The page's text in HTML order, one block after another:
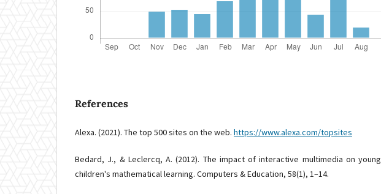
References
Alexa. (2021). The top 500 sites on the web. https://www.alexa.com/topsites
Bedard, J., & Leclercq, A. (2012). The impact of interactive multimedia on young
children's mathematical learning. Computers & Education, 58(1), 1–14.